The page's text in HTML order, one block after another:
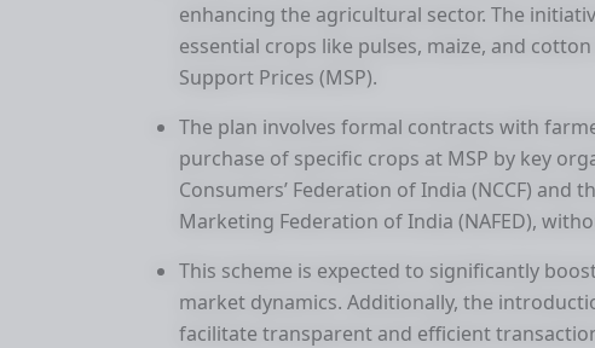
enhancing the agricultural sector. The
essential crops like pulses, maize, and
Support Prices (MSP).
The plan involves formal contracts with
purchase of specific crops at MSP by key
Consumers’ Federation of India (NCCF)
Marketing Federation of India (NAFED),
This scheme is expected to significantly
market dynamics. Additionally, the
facilitate transparent and efficient